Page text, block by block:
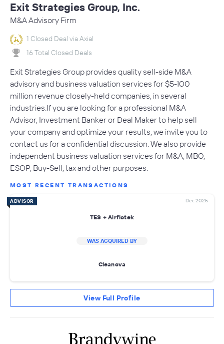
Exit Strategies Group, Inc.
M&A Advisory Firm
1 Closed Deal via Axial
16 Total Closed Deals
Exit Strategies Group provides quality sell-side M&A
advisory and business valuation services for $5-100
million revenue closely-held companies, in several
industries.If you are looking for a professional M&A
Advisor, Investment Banker or Deal Maker to help sell
your company and optimize your results, we invite you to
contact us for a confidential discussion. We also provide
independent business valuation services for M&A, MBO,
ESOP, Buy-Sell, tax and other purposes.
MOST RECENT TRANSACTIONS
ADVISOR Dec 2025
TES + Airflotek
WAS ACQUIRED BY
Cleanova
View Full Profile